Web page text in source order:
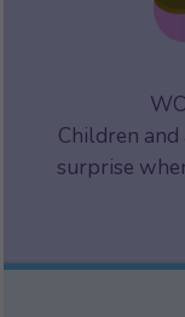
Children
surprise